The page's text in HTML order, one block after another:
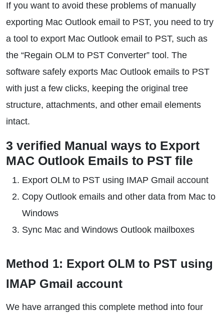
If you want to avoid these problems of manually
exporting Mac Outlook email to PST, you need to try
a tool to export Mac Outlook email to PST, such as
the “Regain OLM to PST Converter” tool. The
software safely exports Mac Outlook emails to PST
with just a few clicks, keeping the original tree
structure, attachments, and other email elements
intact.
3 verified Manual ways to Export
MAC Outlook Emails to PST file
Export OLM to PST using IMAP Gmail account
Copy Outlook emails and other data from Mac to
Windows
Sync Mac and Windows Outlook mailboxes
Method 1: Export OLM to PST using
IMAP Gmail account
We have arranged this complete method into four